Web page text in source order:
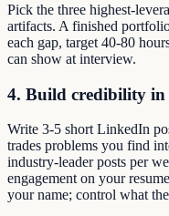
Pick the three highest-
artifacts. A finished
each gap, target 40-80
can show at interview.
4. Build credibility in
Write 3-5 short LinkedIn
trades problems you find
industry-leader posts per
engagement on your
your name; control what